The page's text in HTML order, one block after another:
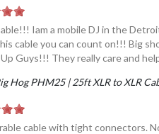
Iam a mobile DJ in the
cable you can count on!!! Big
Guys!!! They really care and
Hog PHM25 | 25ft XLR to XLR
cable with tight connectors.